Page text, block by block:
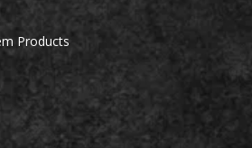
Products